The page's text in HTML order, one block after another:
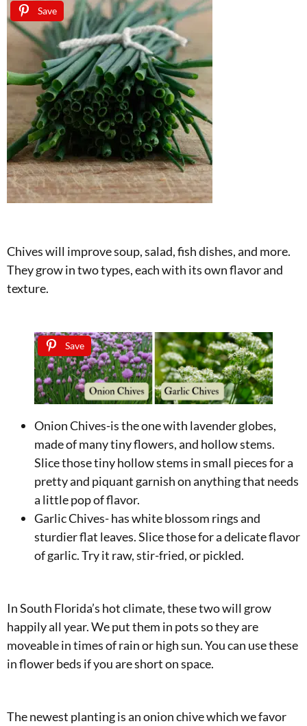
Save
Chives will improve soup, salad, fish dishes, and more.
They grow in two types, each with its own flavor and
texture.
Save
Onion Chives-is the one with lavender globes,
made of many tiny flowers, and hollow stems.
Slice those tiny hollow stems in small pieces for a
pretty and piquant garnish on anything that needs
a little pop of flavor.
Garlic Chives- has white blossom rings and
sturdier flat leaves. Slice those for a delicate flavor
of garlic. Try it raw, stir-fried, or pickled.
In South Florida’s hot climate, these two will grow
happily all year. We put them in pots so they are
moveable in times of rain or high sun. You can use these
in flower beds if you are short on space.
The newest planting is an onion chive which we favor